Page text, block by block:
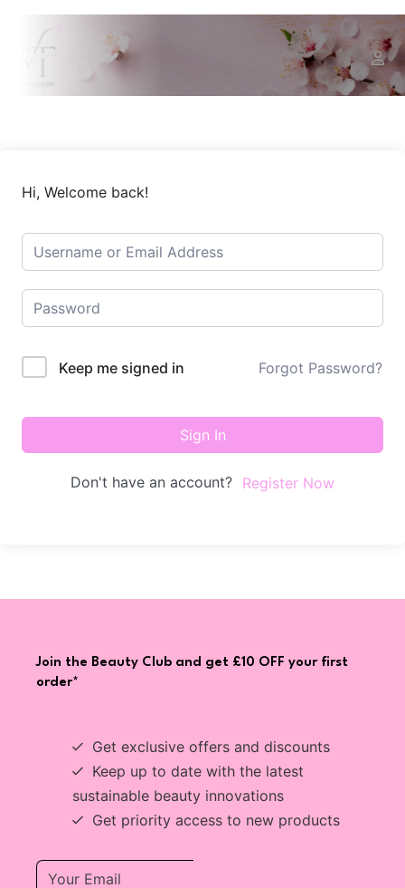
Hi, Welcome back!
Keep me signed in Forgot Password?
Sign In
Don't have an account? Register Now
Join the Beauty Club and get £10 OFF your first
order*
Get exclusive offers and discounts
Keep up to date with the latest
sustainable beauty innovations
Get priority access to new products